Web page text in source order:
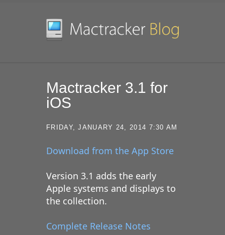
Mactracker 3.1 for
iOS
FRIDAY, JANUARY 24, 2014 7:30 AM
Download from the App Store
Version 3.1 adds the early
Apple systems and displays to
the collection.
Complete Release Notes